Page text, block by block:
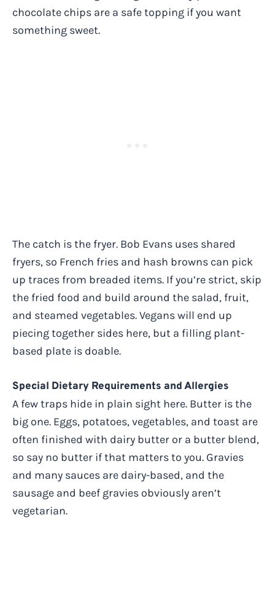
chocolate chips are a safe topping if you want
something sweet.
The catch is the fryer. Bob Evans uses shared
fryers, so French fries and hash browns can pick
up traces from breaded items. If you’re strict, skip
the fried food and build around the salad, fruit,
and steamed vegetables. Vegans will end up
piecing together sides here, but a filling plant-
based plate is doable.
Special Dietary Requirements and Allergies
A few traps hide in plain sight here. Butter is the
big one. Eggs, potatoes, vegetables, and toast are
often finished with dairy butter or a butter blend,
so say no butter if that matters to you. Gravies
and many sauces are dairy-based, and the
sausage and beef gravies obviously aren’t
vegetarian.